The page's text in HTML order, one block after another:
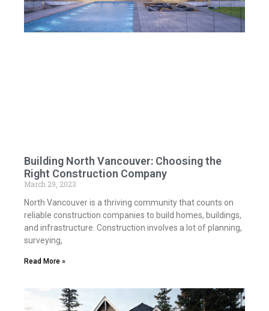
Building North Vancouver: Choosing the
Right Construction Company
March 29, 2023
North Vancouver is a thriving community that counts on
reliable construction companies to build homes, buildings,
and infrastructure. Construction involves a lot of planning,
surveying,
Read More »